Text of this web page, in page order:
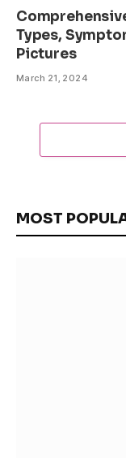
Types,
Pictures
March 21, 2024
MOST